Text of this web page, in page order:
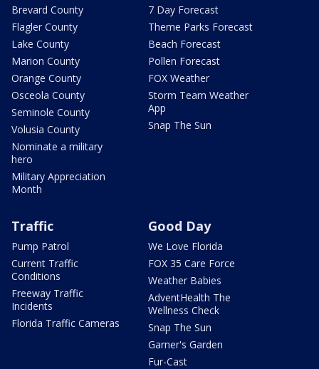
Brevard County
Flagler County
Lake County
Marion County
Orange County
Osceola County
Seminole County
Volusia County
Nominate a military
hero
Military Appreciation
Month
7 Day Forecast
Theme Parks Forecast
Beach Forecast
Pollen Forecast
FOX Weather
Storm Team Weather
App
Snap The Sun
Traffic
Pump Patrol
Current Traffic
Conditions
Freeway Traffic
Incidents
Florida Traffic Cameras
Good Day
We Love Florida
FOX 35 Care Force
Weather Babies
AdventHealth The
Wellness Check
Snap The Sun
Garner's Garden
Fur-Cast